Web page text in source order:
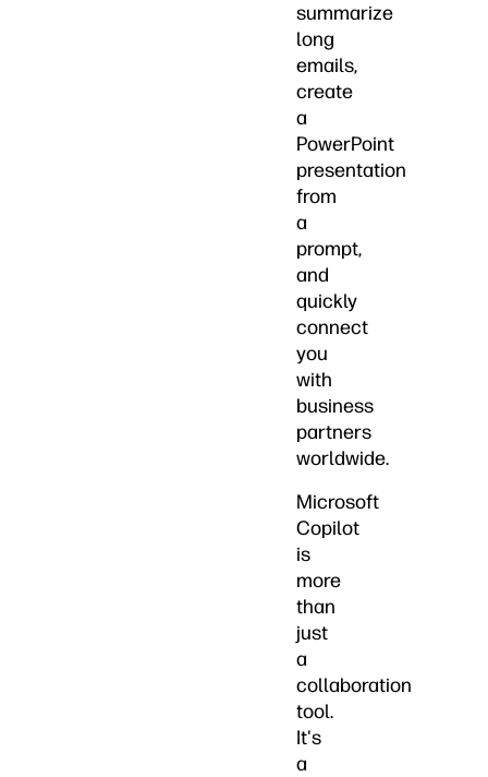
summarize
long
emails,
create
a
PowerPoint
presentation
from
a
prompt,
and
quickly
connect
you
with
business
partners
worldwide.
Microsoft
Copilot
is
more
than
just
a
collaboration
tool.
It's
a